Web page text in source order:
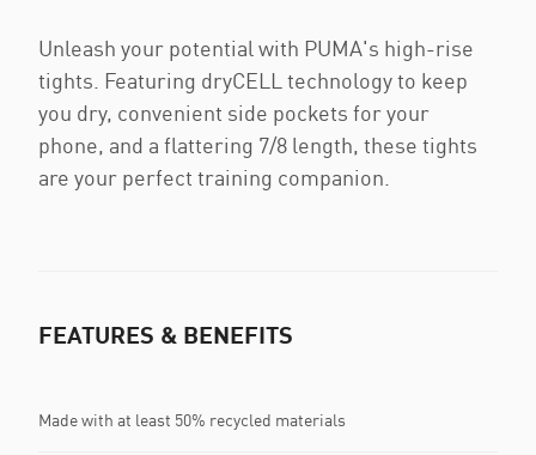
Unleash your potential with PUMA's high-rise
tights. Featuring dryCELL technology to keep
you dry, convenient side pockets for your
phone, and a flattering 7/8 length, these tights
are your perfect training companion.
FEATURES & BENEFITS
Made with at least 50% recycled materials